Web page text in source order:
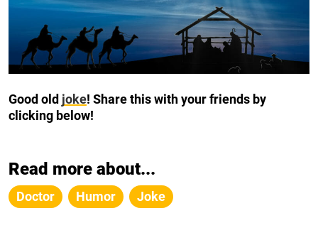
Good old joke! Share this with your friends by
clicking below!
Read more about...
Doctor Humor Joke